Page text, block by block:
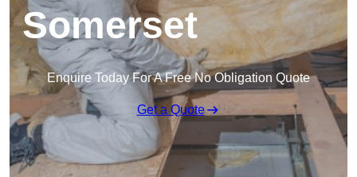
Somerset
Enquire Today For A Free No Obligation Quote
Get a Quote